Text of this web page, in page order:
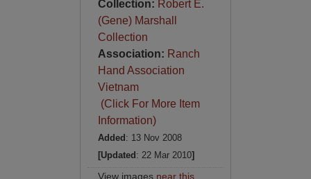
Collection: Robert E.
(Gene) Marshall
Collection
Association: Ranch
Hand Association
Vietnam
(Click For More Item
Information)
Added : 13 Nov 2008
[Updated : 22 Mar 2010]
View images near this